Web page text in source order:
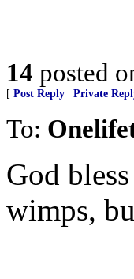
14 posted
[ Post Reply Private
To:
God
wimps,